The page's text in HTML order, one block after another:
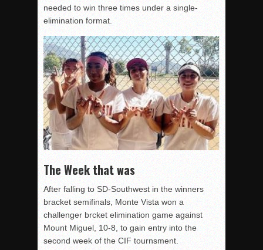
needed to win three times under a single-
elimination format.
The Week that was
After falling to SD-Southwest in the winners
bracket semifinals, Monte Vista won a
challenger brcket elimination game against
Mount Miguel, 10-8, to gain entry into the
second week of the CIF tournsment.